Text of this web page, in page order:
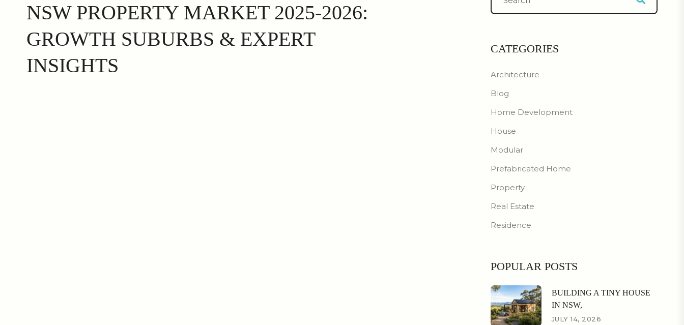
NSW PROPERTY MARKET 2025-2026:
GROWTH SUBURBS & EXPERT
INSIGHTS
CATEGORIES
Architecture
Blog
Home Development
House
Modular
Prefabricated Home
Property
Real Estate
Residence
POPULAR POSTS
BUILDING A TINY HOUSE
IN NSW,
JULY 14, 2026